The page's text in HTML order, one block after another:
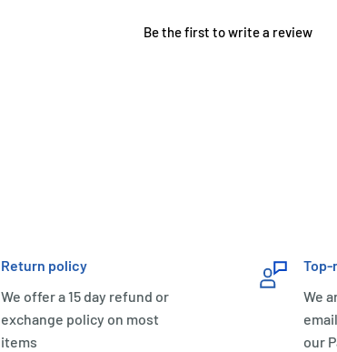
Be the first to write a review
Return policy
We offer a 15 day refund or
exchange policy on most
items
We
our